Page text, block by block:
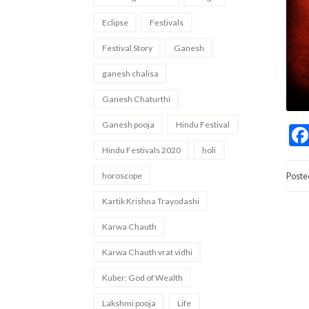
Eclipse Festivals
Festival Story Ganesh
ganesh chalisa
Ganesh Chaturthi
Ganesh pooja Hindu Festival
Hindu Festivals 2020 holi
horoscope
Kartik Krishna Trayodashi
Karwa Chauth
Karwa Chauth vrat vidhi
Kuber: God of Wealth
Lakshmi pooja Life